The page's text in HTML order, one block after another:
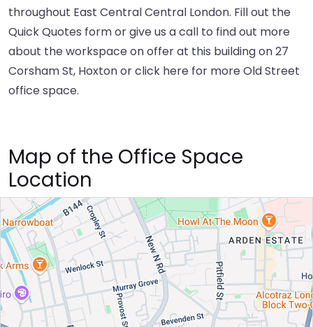
throughout East Central Central London. Fill out the
Quick Quotes form or give us a call to find out more
about the workspace on offer at this building on 27
Corsham St, Hoxton orclick here for more Old Street
office space.
Map of the Office Space
Location